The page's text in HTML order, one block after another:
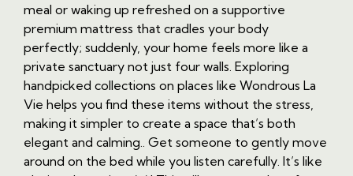
meal or waking up refreshed on a supportive
premium mattress that cradles your body
perfectly; suddenly, your home feels more like a
private sanctuary not just four walls. Exploring
handpicked collections on places like Wondrous La
Vie helps you find these items without the stress,
making it simpler to create a space that’s both
elegant and calming.. Get someone to gently move
around on the bed while you listen carefully. It’s like